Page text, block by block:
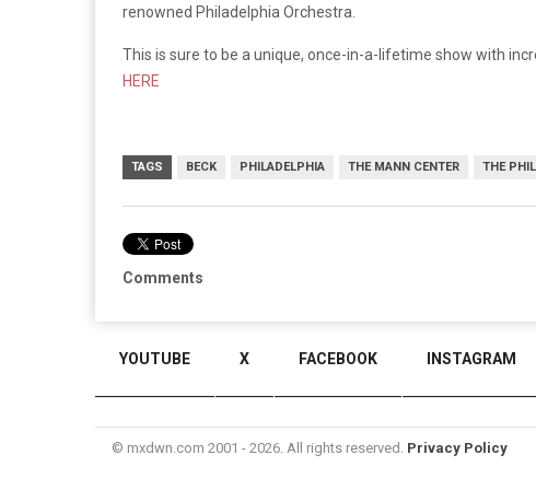
renowned Philadelphia Orchestra.
This is sure to be a unique, once-in-a-lifetime show with
HERE
TAGS BECK PHILADELPHIA THE MANN CENTER THE
Comments
YOUTUBE X FACEBOOK INSTAGRAM
© mxdwn.com 2001 - 2026. All rights reserved. Privacy Policy